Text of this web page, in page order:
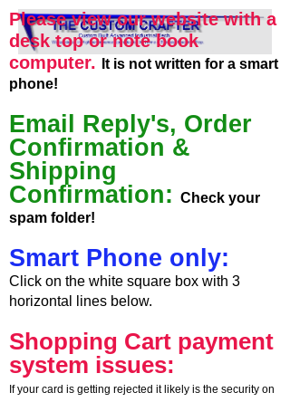
Please view our website with a
desk top or note book
computer.
It is not written for a smart
phone!
Email Reply's, Order
Confirmation &
Shipping
Confirmation: Check your
spam folder!
Smart Phone only:
Click on the white square box with 3
horizontal lines below.
Shopping Cart payment
system issues:
If your card is getting rejected it likely is the security on